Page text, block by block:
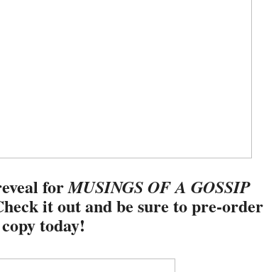
forMUSINGS OF A GOSSIP
it out and be sure to pre-order
today!